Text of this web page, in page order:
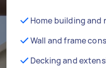
Home building and
Wall and frame
Decking and